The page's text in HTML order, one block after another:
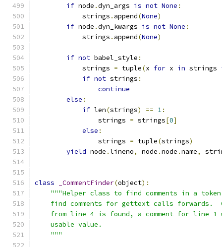
if node .dyn_args is not None :
            strings
. append(None)
if node .dyn_kwargs is not None :
            strings
. append(None)
if not babel_style :
            strings
= tuple(x for x in strings
if not strings :
continue
else :
if len(strings) == 1:
                strings
= strings[0]
else :
                strings
= tuple(strings)
yield node .lineno, node .node .name,
class _CommentFinder(object):
"""Helper class to find comments in a
find comments for gettext calls forwards.
from line 4 is found, a comment for line 1
    usable value.
    """